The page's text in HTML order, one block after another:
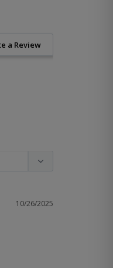
a Review
10/26/2025